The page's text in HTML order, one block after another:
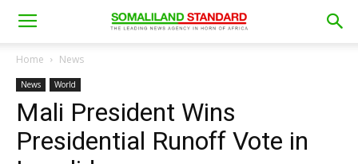
Home News
News World
Mali President Wins
Presidential Runoff Vote in